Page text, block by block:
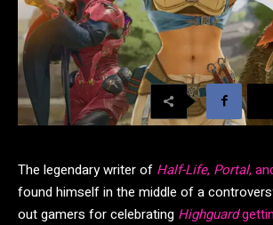
The legendary writer of Half-Life, Portal,
found himself in the middle of a
out gamers for celebrating Highguard